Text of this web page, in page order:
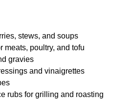
stews, and soups
meats, poultry, and tofu
gravies
and vinaigrettes
rubs for grilling and roasting